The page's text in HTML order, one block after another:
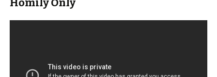
Homily Only